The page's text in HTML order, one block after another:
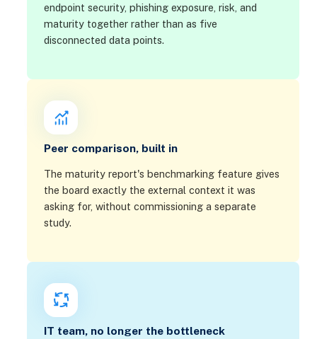
endpoint security, phishing exposure, risk, and
maturity together rather than as five
disconnected data points.
Peer comparison, built in
The maturity report's benchmarking feature gives
the board exactly the external context it was
asking for, without commissioning a separate
study.
IT team, no longer the bottleneck